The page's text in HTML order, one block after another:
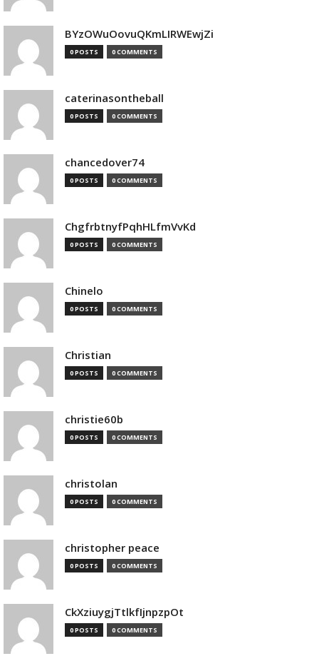
BYzOWuOovuQKmLIRWEwjZi
0 POSTS 0 COMMENTS
caterinasontheball
0 POSTS 0 COMMENTS
chancedover74
0 POSTS 0 COMMENTS
ChgfrbtnyfPqhHLfmVvKd
0 POSTS 0 COMMENTS
Chinelo
0 POSTS 0 COMMENTS
Christian
0 POSTS 0 COMMENTS
christie60b
0 POSTS 0 COMMENTS
christolan
0 POSTS 0 COMMENTS
christopher peace
0 POSTS 0 COMMENTS
CkXziuygjTtlkfIjnpzpOt
0 POSTS 0 COMMENTS